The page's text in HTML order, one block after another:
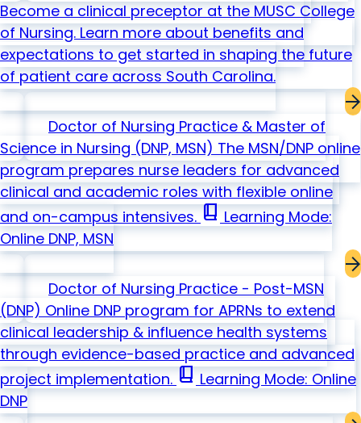
Become a clinical preceptor at the MUSC College
of Nursing. Learn more about benefits and
expectations to get started in shaping the future
of patient care across South Carolina.
Doctor of Nursing Practice & Master of
Science in Nursing (DNP, MSN) The MSN/DNP online
program prepares nurse leaders for advanced
clinical and academic roles with flexible online
and on-campus intensives. book_2 Learning Mode:
Online DNP, MSN
Doctor of Nursing Practice - Post-MSN
(DNP) Online DNP program for APRNs to extend
clinical leadership & influence health systems
through evidence-based practice and advanced
project implementation. book_2 Learning Mode: Online
DNP